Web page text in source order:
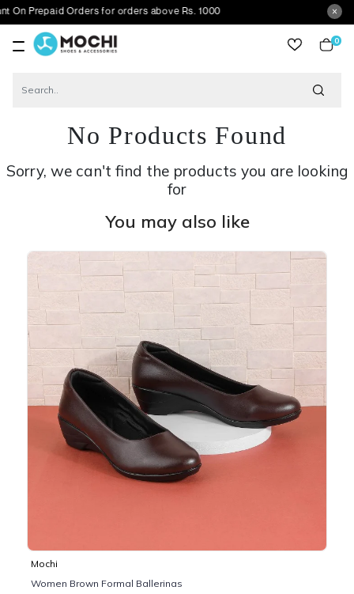
Orders for orders above Rs. 1000
0
No Products Found
Sorry, we can't find the products you are looking
for
You may also like
Mochi
Women Brown Formal Ballerinas